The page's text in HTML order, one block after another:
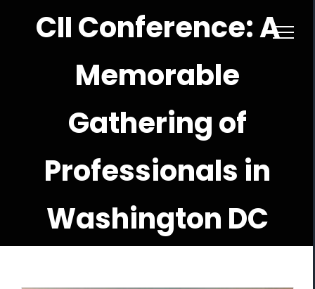
CII Conference: A
Memorable
Gathering of
Professionals in
Washington DC